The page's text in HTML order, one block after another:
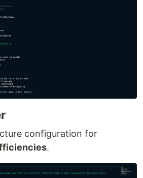
configuration for
.